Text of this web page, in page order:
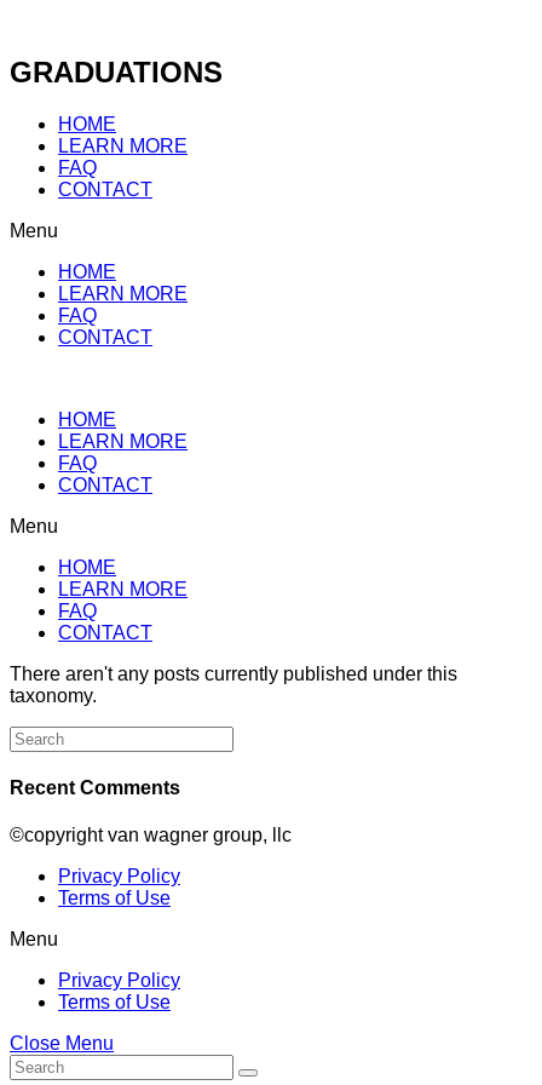
content
GRADUATIONS
HOME
LEARN MORE
FAQ
CONTACT
Menu
HOME
LEARN MORE
FAQ
CONTACT
HOME
LEARN MORE
FAQ
CONTACT
Menu
HOME
LEARN MORE
FAQ
CONTACT
There aren't any posts currently published under this
taxonomy.
Search
for:
Recent Comments
©copyright van wagner group, llc
Privacy Policy
Terms of Use
Menu
Privacy Policy
Terms of Use
Close Menu